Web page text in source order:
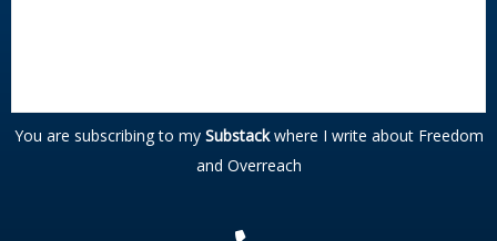
You are subscribing to my Substackwhere I write about Freedom
and Overreach